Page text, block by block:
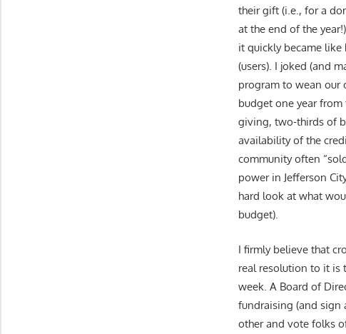
their gift (i.e., for a
at the end of the
it quickly became like
(users). I joked (and
program to wean our
budget one year
giving, two-thirds of
availability of the
community often
power in Jefferson
hard look at what
budget).
I firmly believe that
real resolution to it is
week. A Board of
fundraising (and sign
other and vote folks